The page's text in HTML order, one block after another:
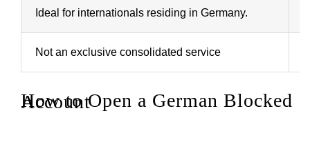
Ideal for internationals residing in Germany.
Not an exclusive consolidated service
How to Open a German Blocked Account